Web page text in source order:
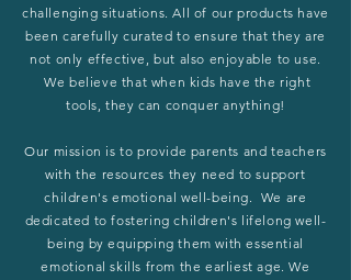
challenging situations. All of our products have
been carefully curated to ensure that they are
not only effective, but also enjoyable to use.
We believe that when kids have the right
tools, they can conquer anything!
Our mission is to provide parents and teachers
with the resources they need to support
children's emotional well-being. We are
dedicated to fostering children's lifelong well-
being by equipping them with essential
emotional skills from the earliest age. We